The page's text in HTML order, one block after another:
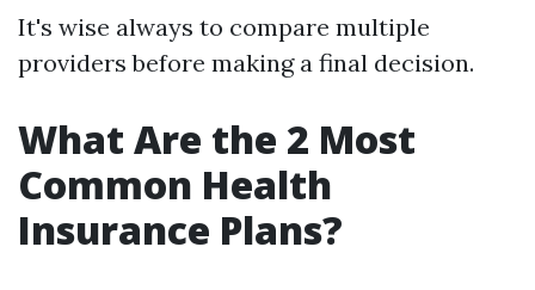
It's wise always to compare multiple
providers before making a final decision.
What Are the 2 Most
Common Health
Insurance Plans?